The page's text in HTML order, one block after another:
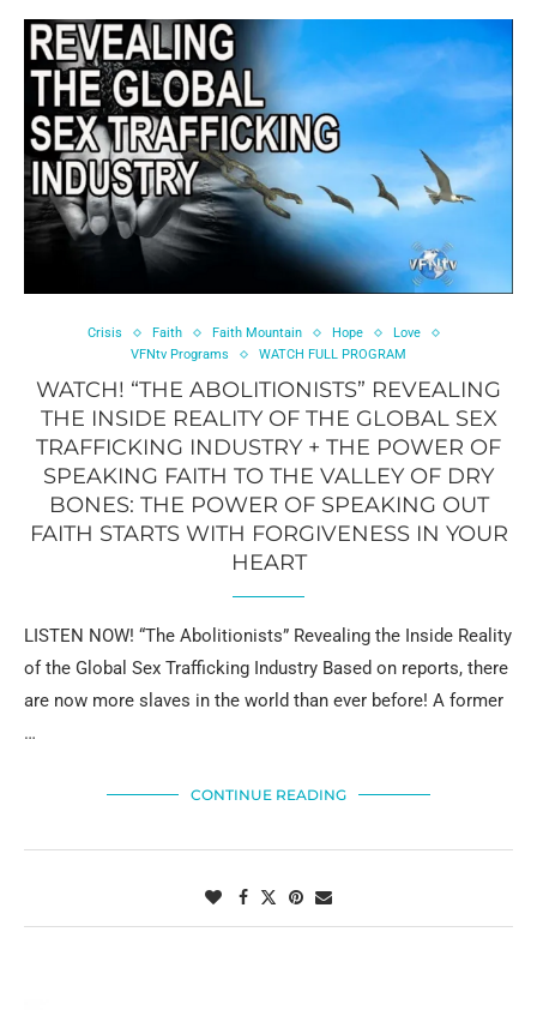
Crisis Faith Faith Mountain Hope
Love
VFNtv Programs
WATCH FULL PROGRAM
WATCH! “THE ABOLITIONISTS” REVEALING
THE INSIDE REALITY OF THE GLOBAL SEX
TRAFFICKING INDUSTRY + THE POWER OF
SPEAKING FAITH TO THE VALLEY OF DRY
BONES: THE POWER OF SPEAKING OUT
FAITH STARTS WITH FORGIVENESS IN YOUR
HEART
LISTEN NOW! “The Abolitionists” Revealing the Inside Reality
of the Global Sex Trafficking Industry Based on reports, there
are now more slaves in the world than ever before! A former
…
CONTINUE READING